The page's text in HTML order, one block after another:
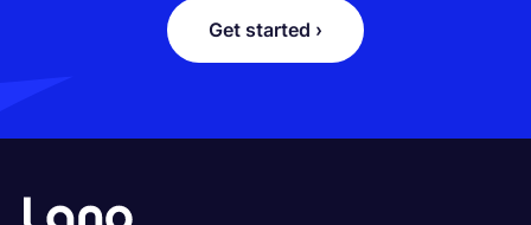
Get started ›